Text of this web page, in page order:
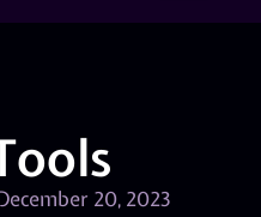
20, 2023